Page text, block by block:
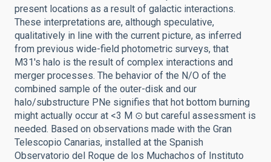
present locations as a result of galactic interactions.
These interpretations are, although speculative,
qualitatively in line with the current picture, as inferred
from previous wide-field photometric surveys, that
M31's halo is the result of complex interactions and
merger processes. The behavior of the N/O of the
combined sample of the outer-disk and our
halo/substructure PNe signifies that hot bottom burning
might actually occur at <3 M ⊙ but careful assessment is
needed. Based on observations made with the Gran
Telescopio Canarias, installed at the Spanish
Observatorio del Roque de los Muchachos of Instituto